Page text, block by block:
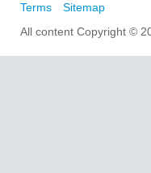
Terms
Sitemap
All content Copyright ©